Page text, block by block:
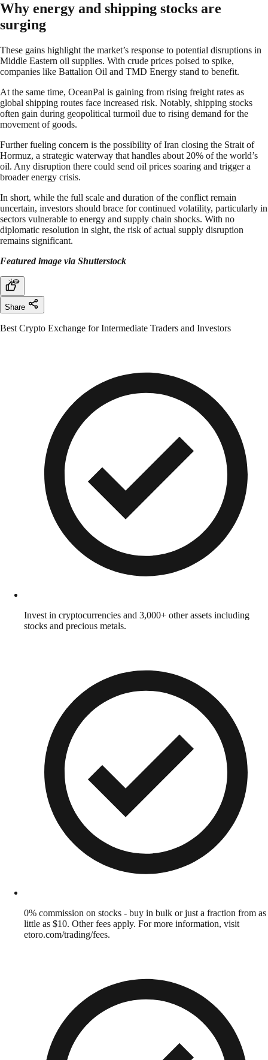
Why energy and shipping stocks are
surging
These gains highlight the market’s response to potential disruptions in
Middle Eastern oil supplies. With crude prices poised to spike,
companies like Battalion Oil and TMD Energy stand to benefit.
At the same time, OceanPal is gaining from rising freight rates as
global shipping routes face increased risk. Notably, shipping stocks
often gain during geopolitical turmoil due to rising demand for the
movement of goods.
Further fueling concern is the possibility of Iran closing the Strait of
Hormuz, a strategic waterway that handles about 20% of the world’s
oil. Any disruption there could send oil prices soaring and trigger a
broader energy crisis.
In short, while the full scale and duration of the conflict remain
uncertain, investors should brace for continued volatility, particularly in
sectors vulnerable to energy and supply chain shocks. With no
diplomatic resolution in sight, the risk of actual supply disruption
remains significant.
Featured image via Shutterstock
Share
Best Crypto Exchange for Intermediate Traders and Investors
Invest in cryptocurrencies and 3,000+ other assets including
stocks and precious metals.
0% commission on stocks - buy in bulk or just a fraction from as
little as $10. Other fees apply. For more information, visit
etoro.com/trading/fees.